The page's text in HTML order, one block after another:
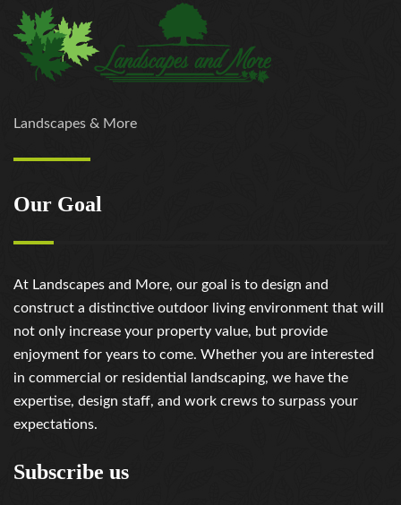
Landscapes & More
Our Goal
At Landscapes and More, our goal is to design and
construct a distinctive outdoor living environment that will
not only increase your property value, but provide
enjoyment for years to come. Whether you are interested
in commercial or residential landscaping, we have the
expertise, design staff, and work crews to surpass your
expectations.
Subscribe us